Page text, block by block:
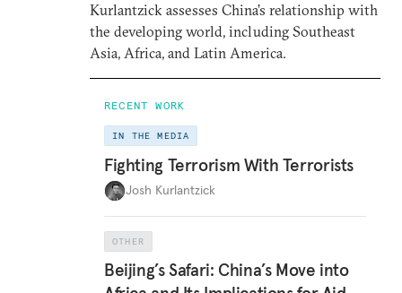
Kurlantzick assesses China’s relationship with
the developing world, including Southeast
Asia, Africa, and Latin America.
RECENT WORK
IN THE MEDIA
Fighting Terrorism With Terrorists
Josh Kurlantzick
OTHER
Beijing’s Safari: China’s Move into